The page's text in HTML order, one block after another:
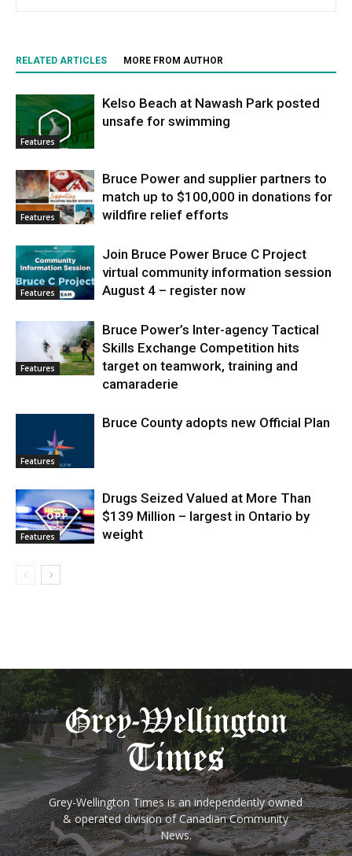
RELATED ARTICLES MORE FROM AUTHOR
Features
Kelso Beach at Nawash Park posted
unsafe for swimming
Features
Bruce Power and supplier partners to
match up to $100,000 in donations for
wildfire relief efforts
Features
Join Bruce Power Bruce C Project
virtual community information session
August 4 – register now
Features
Bruce Power’s Inter-agency Tactical
Skills Exchange Competition hits
target on teamwork, training and
camaraderie
Features
Bruce County adopts new Official Plan
Features
Drugs Seized Valued at More Than
$139 Million – largest in Ontario by
weight
Grey-Wellington Times is an independently owned
& operated division of Canadian Community
News.